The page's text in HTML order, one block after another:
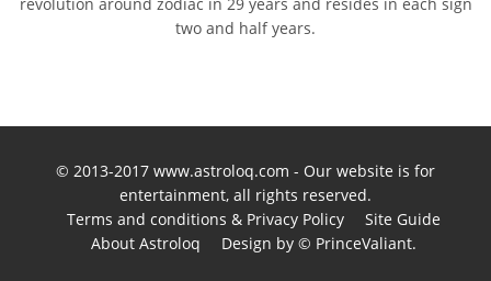
two and half years.
© 2013-2017 www.astroloq.com - Our website is for
entertainment, all rights reserved.
Terms and conditions & Privacy Policy
Site Guide
About Astroloq
Design by © PrinceValiant.